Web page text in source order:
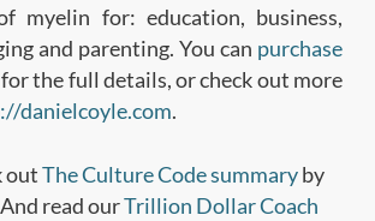
myelin for: education, business,
and parenting. You can purchase
the full details, or check out more
danielcoyle.com.
outThe Culture Code summaryby
read ourTrillion Dollar Coach